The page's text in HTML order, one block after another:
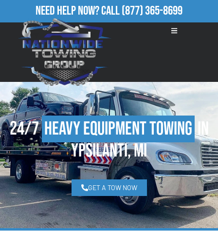
Need Help Now?Call(877) 365-8699
24/7Heavy Equipment Towingin
Ypsilanti, MI
GET A TOW NOW